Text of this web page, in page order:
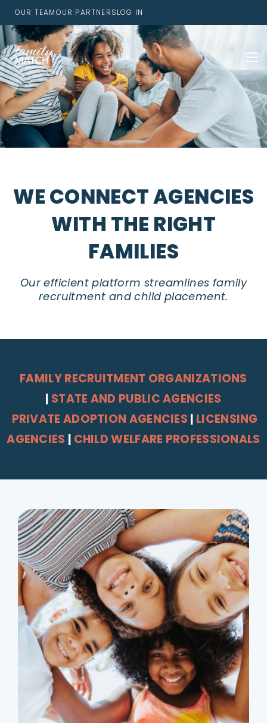
OUR TEAMOUR PARTNERSLOG IN
WE CONNECT AGENCIES
WITH THE RIGHT
FAMILIES
Our efficient platform streamlines family
recruitment and child placement.
FAMILY RECRUITMENT ORGANIZATIONS
| STATE AND PUBLIC AGENCIES
PRIVATE ADOPTION AGENCIES | LICENSING
AGENCIES | CHILD WELFARE PROFESSIONALS